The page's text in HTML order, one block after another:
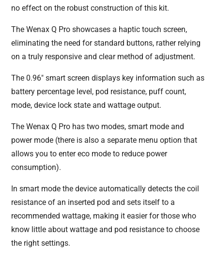
no effect on the robust construction of this kit.
The Wenax Q Pro showcases a haptic touch screen,
eliminating the need for standard buttons, rather relying
on a truly responsive and clear method of adjustment.
The 0.96″ smart screen displays key information such as
battery percentage level, pod resistance, puff count,
mode, device lock state and wattage output.
The Wenax Q Pro has two modes, smart mode and
power mode (there is also a separate menu option that
allows you to enter eco mode to reduce power
consumption).
In smart mode the device automatically detects the coil
resistance of an inserted pod and sets itself to a
recommended wattage, making it easier for those who
know little about wattage and pod resistance to choose
the right settings.